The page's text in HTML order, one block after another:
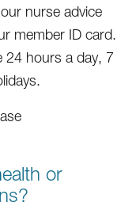
nurse advice
member ID card.
24 hours a day, 7
or